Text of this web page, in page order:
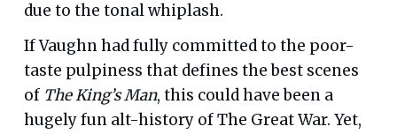
due to the tonal whiplash.
If Vaughn had fully committed to the poor-
taste pulpiness that defines the best scenes
of The King’s Man, this could have been a
hugely fun alt-history of The Great War. Yet,